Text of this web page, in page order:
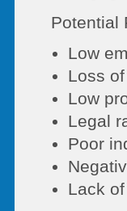
Potential
Low
Loss
Low
Legal
Poor
Lack